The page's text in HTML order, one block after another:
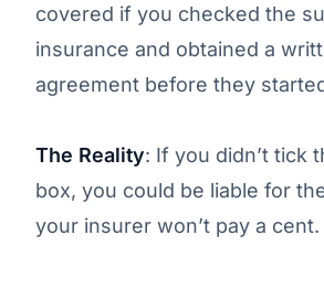
covered if you checked the
insurance and obtained a
agreement before they
The Reality: If you didn’t tick
box, you could be liable for
your insurer won’t pay a cent.